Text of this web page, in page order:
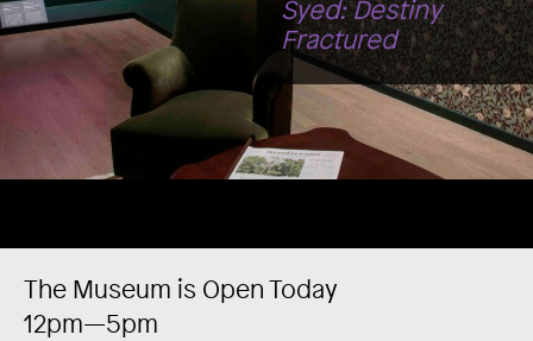
The Museum is Open Today
12pm—5pm